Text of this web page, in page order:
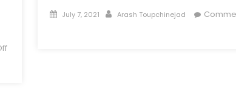
Posted
July 7, 2021 Author
Arash Toupchinejad